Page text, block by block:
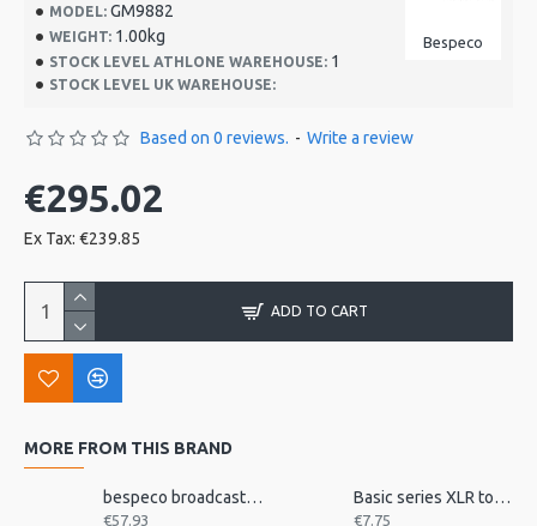
MODEL: GM9882
WEIGHT: 1.00kg
STOCK LEVEL ATHLONE WAREHOUSE: 1
STOCK LEVEL UK WAREHOUSE:
Bespeco
Based on 0 reviews. - Write a review
€295.02
Ex Tax: €239.85
ADD TO CART
MORE FROM THIS BRAND
bespeco broadcast mic arm with desk mount MSRA20
€57.93
Basic series XLR to jack 3m
€7.75